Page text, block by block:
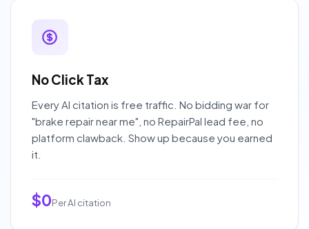
No Click Tax
Every AI citation is free traffic. No bidding war for
"brake repair near me", no RepairPal lead fee, no
platform clawback. Show up because you earned
it.
$0Per AI citation